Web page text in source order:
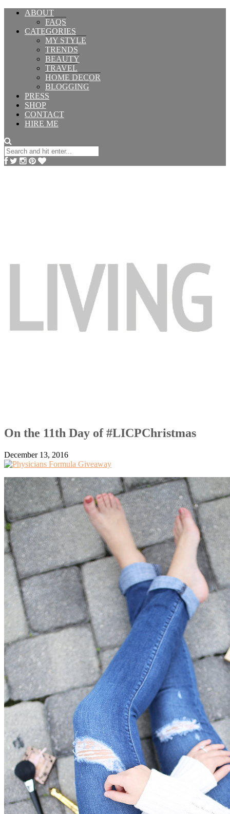
ABOUT
FAQS
CATEGORIES
MY STYLE
TRENDS
BEAUTY
TRAVEL
HOME DECOR
BLOGGING
PRESS
SHOP
CONTACT
HIRE ME
On the 11th Day of #LICPChristmas
December 13, 2016